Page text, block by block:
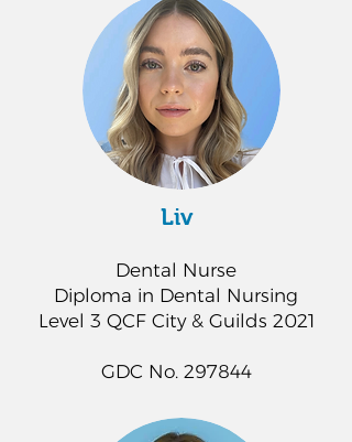
Liv
Dental Nurse
Diploma in Dental Nursing
Level 3 QCF City & Guilds 2021
GDC No. 297844